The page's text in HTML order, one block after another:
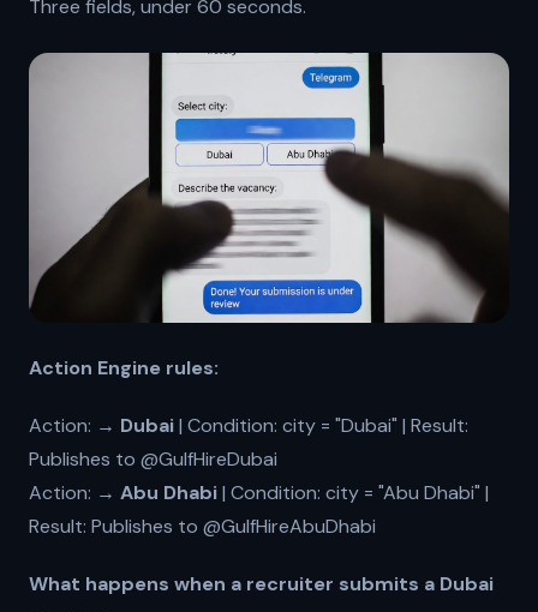
Three fields, under 60 seconds.
Action Engine rules:
Action: → Dubai| Condition: city = "Dubai" | Result:
Publishes to @GulfHireDubai
Action: → Abu Dhabi| Condition: city = "Abu Dhabi" |
Result: Publishes to @GulfHireAbuDhabi
What happens when a recruiter submits a Dubai